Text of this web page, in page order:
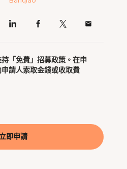
「免費」招募政策。在申
請人索取金錢或收取費
即申請